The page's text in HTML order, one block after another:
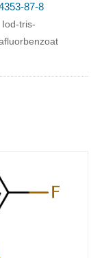
87-8
Iod-tris-